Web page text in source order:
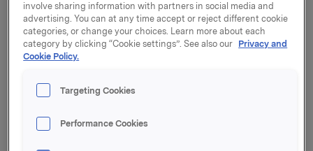
Aksjene er kjøpt til kurs kr. 179,50 per aksje. Etter
dette eier Orkla, inkludert datterselskaper av Orkla,
18.574.322 aksjer i Elkem, hvilket representerer en
eierandel på 37,7 prosent.
Attachments
involve sharing information with partners in social media and
advertising. You can at any time accept or reject different cookie
categories, or change your choices. Learn more about each
category by clicking “Cookie settings”. See also our Privacy and
Cookie Policy.
Targeting Cookies
Performance Cookies